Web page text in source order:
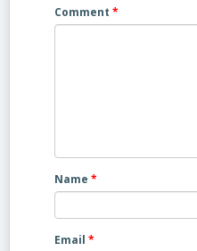
Comment *
Name *
Email *